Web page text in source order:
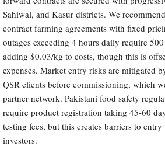
Sahiwal, and Kasur districts. We
contract farming agreements with fixed
outages exceeding 4 hours daily require
adding $0.03/kg to costs, though this is
expenses. Market entry risks are mitigated
QSR clients before commissioning, which
partner network. Pakistani food safety
require product registration taking 45-60
testing fees, but this creates barriers to
investors.